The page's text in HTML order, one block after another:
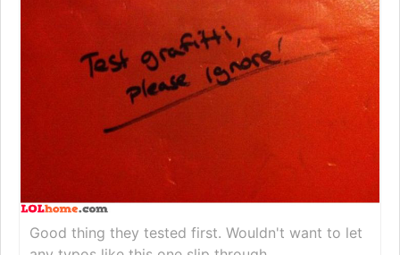
Good thing they tested first. Wouldn't want to let